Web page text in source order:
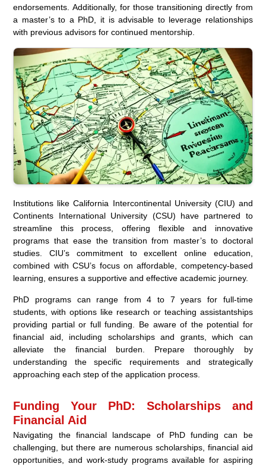
endorsements. Additionally, for those transitioning directly from
a master’s to a PhD, it is advisable to leverage relationships
with previous advisors for continued mentorship.
Institutions like California Intercontinental University (CIU) and
Continents International University (CSU) have partnered to
streamline this process, offering flexible and innovative
programs that ease the transition from master’s to doctoral
studies. CIU’s commitment to excellent online education,
combined with CSU’s focus on affordable, competency-based
learning, ensures a supportive and effective academic journey.
PhD programs can range from 4 to 7 years for full-time
students, with options like research or teaching assistantships
providing partial or full funding. Be aware of the potential for
financial aid, including scholarships and grants, which can
alleviate the financial burden. Prepare thoroughly by
understanding the specific requirements and strategically
approaching each step of the application process.
Funding Your PhD: Scholarships and
Financial Aid
Navigating the financial landscape of PhD funding can be
challenging, but there are numerous scholarships, financial aid
opportunities, and work-study programs available for aspiring